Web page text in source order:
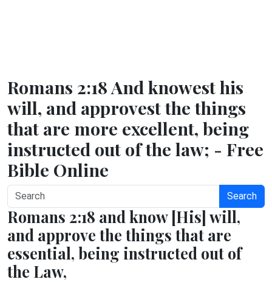
Romans 2:18 And knowest his
will, and approvest the things
that are more excellent, being
instructed out of the law; - Free
Bible Online
Search
Romans 2:18 and know [His] will,
and approve the things that are
essential, being instructed out of
the Law,